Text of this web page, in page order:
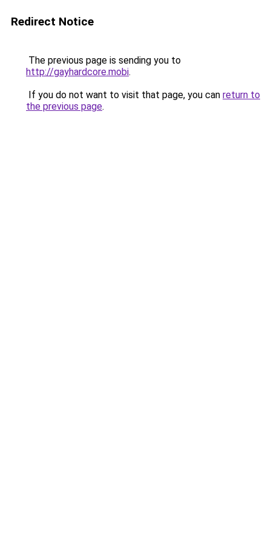
Redirect Notice
The previous page is sending you to
http://gayhardcore.mobi.
If you do not want to visit that page, you can return to
the previous page.